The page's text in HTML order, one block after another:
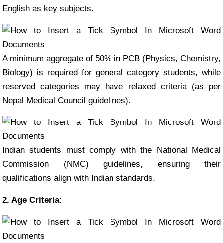
English as key subjects.
A minimum aggregate of 50% in PCB (Physics, Chemistry,
Biology) is required for general category students, while
reserved categories may have relaxed criteria (as per
Nepal Medical Council guidelines).
Indian students must comply with the National Medical
Commission (NMC) guidelines, ensuring their
qualifications align with Indian standards.
2. Age Criteria: